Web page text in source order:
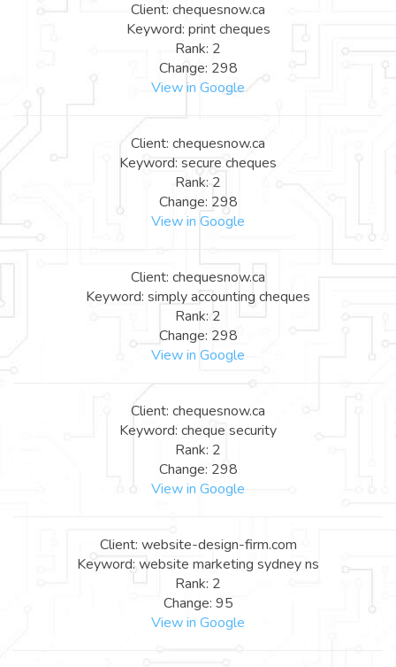
Client: chequesnow.ca
Keyword: print cheques
Rank: 2
Change: 298
View in Google
Client: chequesnow.ca
Keyword: secure cheques
Rank: 2
Change: 298
View in Google
Client: chequesnow.ca
Keyword: simply accounting cheques
Rank: 2
Change: 298
View in Google
Client: chequesnow.ca
Keyword: cheque security
Rank: 2
Change: 298
View in Google
Client: website-design-firm.com
Keyword: website marketing sydney ns
Rank: 2
Change: 95
View in Google